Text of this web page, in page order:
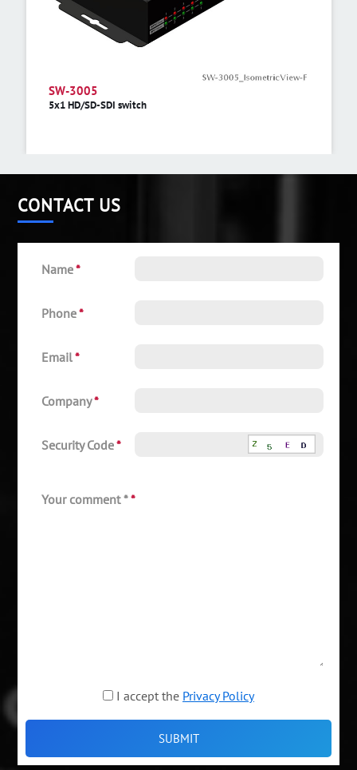
SW-3005
5x1 HD/SD-SDI switch
CONTACT US
Name*
Phone*
Email*
Company*
Security Code*
Your comment **
I accept the Privacy Policy